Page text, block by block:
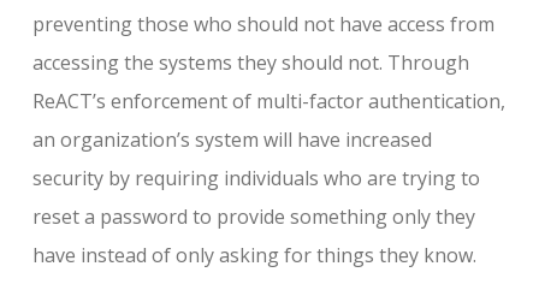
preventing those who should not have access from
accessing the systems they should not. Through
ReACT’s enforcement of multi-factor authentication,
an organization’s system will have increased
security by requiring individuals who are trying to
reset a password to provide something only they
have instead of only asking for things they know.